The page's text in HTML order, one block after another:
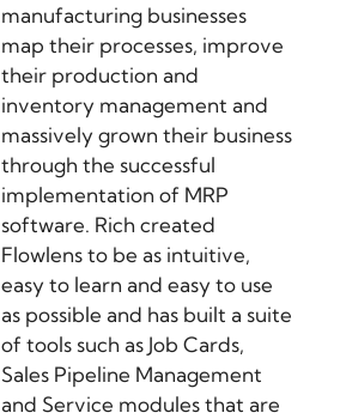
manufacturing businesses
map their processes, improve
their production and
inventory management and
massively grown their business
through the successful
implementation of MRP
software. Rich created
Flowlens to be as intuitive,
easy to learn and easy to use
as possible and has built a suite
of tools such as Job Cards,
Sales Pipeline Management
and Service modules that are